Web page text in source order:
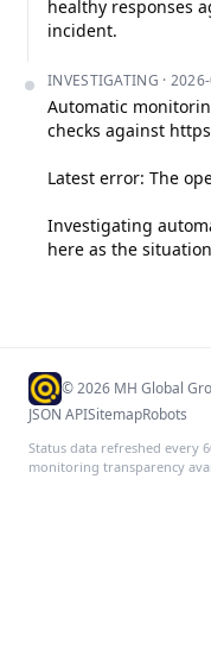
healthy responses
incident.
INVESTIGATING ·
Automatic
checks against
Latest error: The
Investigating
here as the
©2026 MH Global
JSON APISitemapRobots
Status data refreshed every
monitoring transparency